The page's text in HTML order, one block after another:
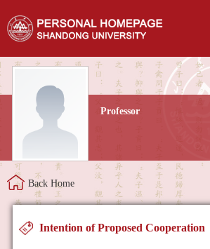
Professor
Back Home
Intention of Proposed Cooperation